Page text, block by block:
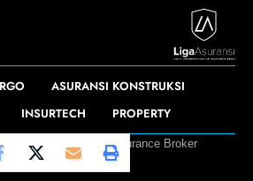
ASURANSI KONSTRUKSI
INSURTECH PROPERTY
– PT. L&G Insurance Broker